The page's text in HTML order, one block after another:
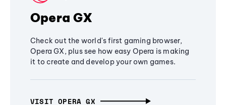
Opera GX
Check out the world's first gaming browser,
Opera GX, plus see how easy Opera is making
it to create and develop your own games.
VISIT OPERA GX